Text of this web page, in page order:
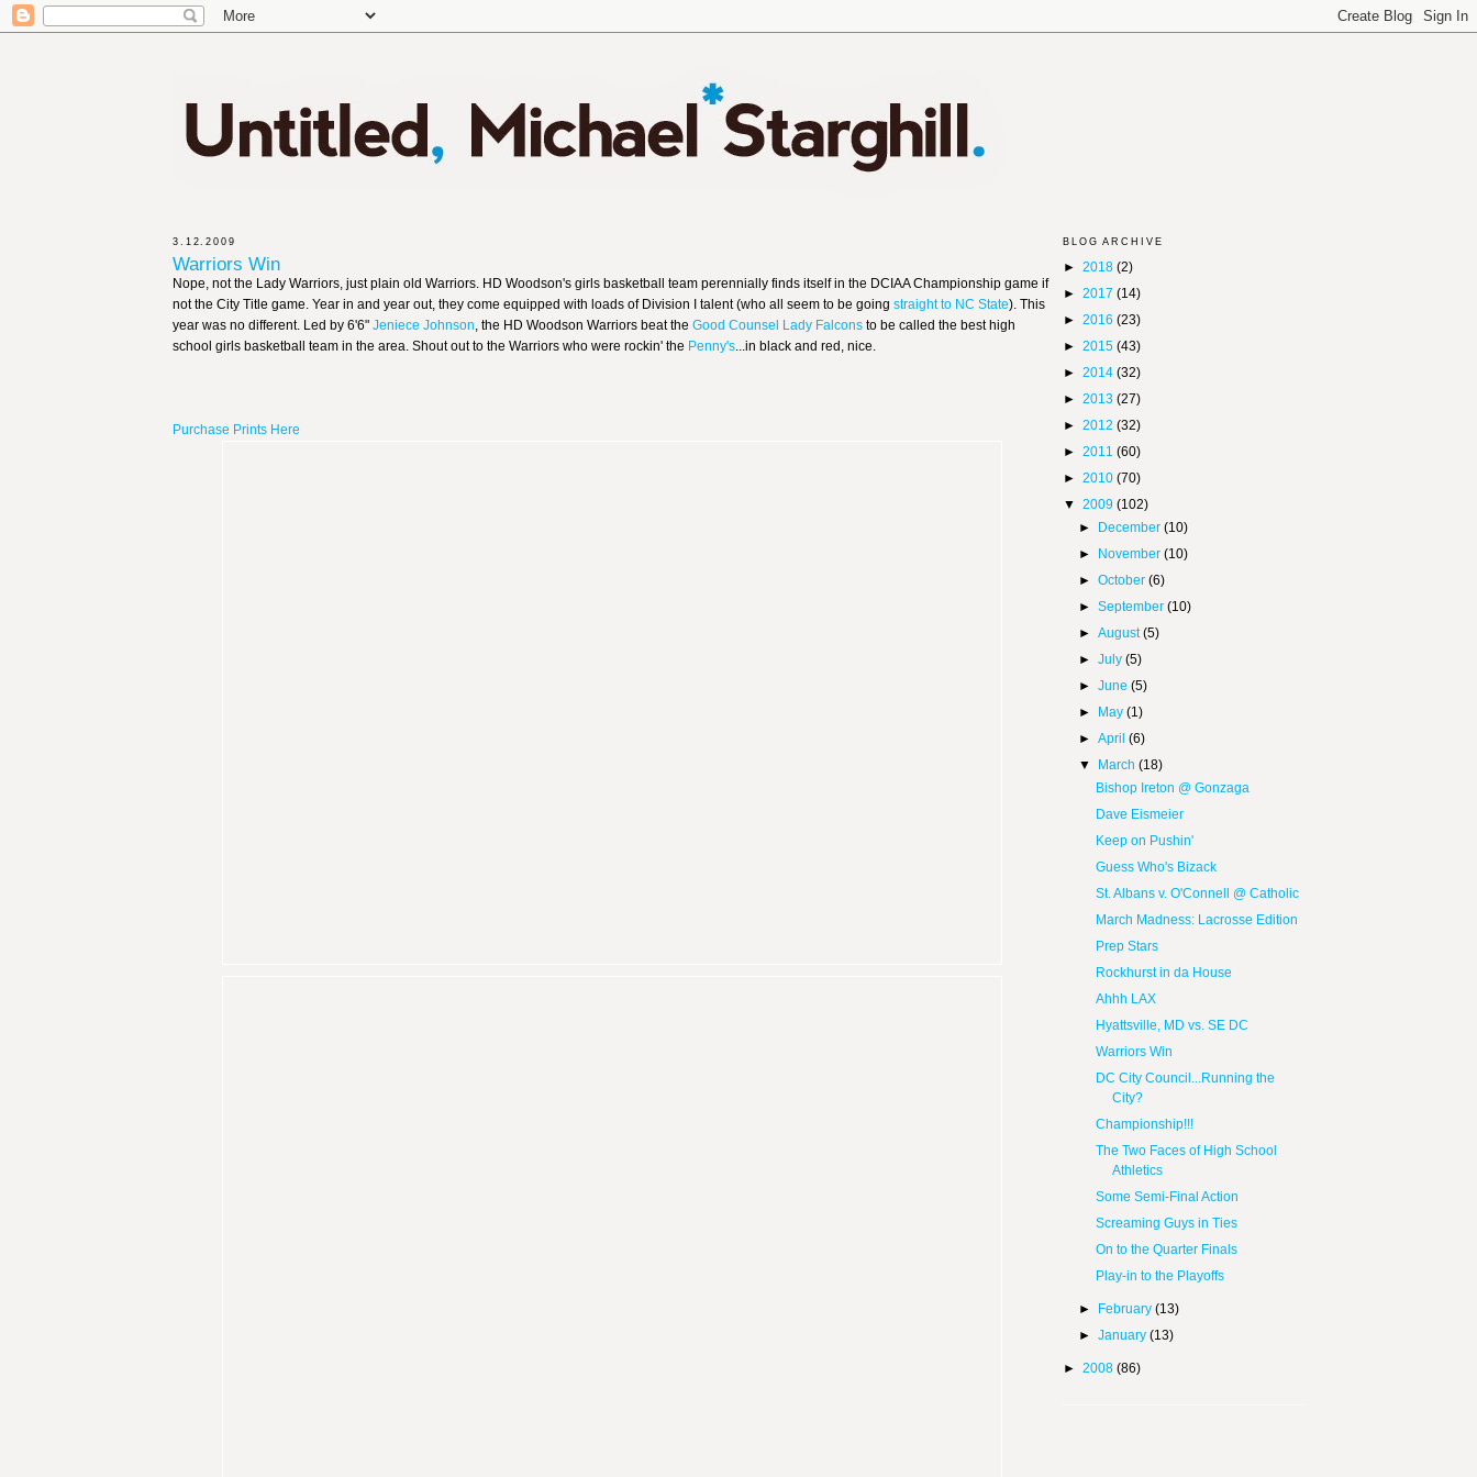
3.12.2009
Warriors Win
Nope, not the Lady Warriors, just plain old Warriors. HD Woodson's girls basketball team perennially finds itself in the DCIAA Championship game if
not the City Title game. Year in and year out, they come equipped with loads of Division I talent (who all seem to be going straight to NC State). This
year was no different. Led by 6'6" Jeniece Johnson, the HD Woodson Warriors beat the Good Counsel Lady Falcons to be called the best high
school girls basketball team in the area. Shout out to the Warriors who were rockin' the Penny's...in black and red, nice.
Purchase Prints Here
BLOG ARCHIVE
► 2018 (2)
► 2017 (14)
► 2016 (23)
► 2015 (43)
► 2014 (32)
► 2013 (27)
► 2012 (32)
► 2011 (60)
► 2010 (70)
▼ 2009 (102)
►
December(10)
►
November(10)
►October(6)
►September(10)
►August(5)
►July(5)
►June(5)
►
May(1)
►April(6)
▼
March(18)
Bishop Ireton @ Gonzaga
Dave Eismeier
Keep on Pushin'
Guess Who's Bizack
St. Albans v. O'Connell @ Catholic
March Madness: Lacrosse Edition
Prep Stars
Rockhurst in da House
Ahhh LAX
Hyattsville, MD vs. SE DC
Warriors Win
DC City Council...Running the
City?
Championship!!!
The Two Faces of High School
Athletics
Some Semi-Final Action
Screaming Guys in Ties
On to the Quarter Finals
Play-in to the Playoffs
► February(13)
►January(13)
► 2008 (86)